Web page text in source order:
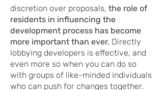
discretion over proposals, the role of
residents in influencing the
development process has become
more important than ever. Directly
lobbying developers is effective, and
even more so when you can do so
with groups of like-minded individuals
who can push for changes together.